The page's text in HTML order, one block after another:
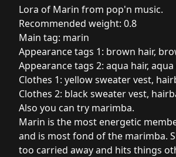
Lora of Marin from pop'n music.
Recommended weight: 0.8
Main tag: marin
Appearance tags 1: brown hair,
Appearance tags 2: aqua hair,
Clothes 1: yellow sweater vest,
Clothes 2: black sweater vest,
Also you can try marimba.
Marin is the most energetic
and is most fond of the marimba.
too carried away and hits things